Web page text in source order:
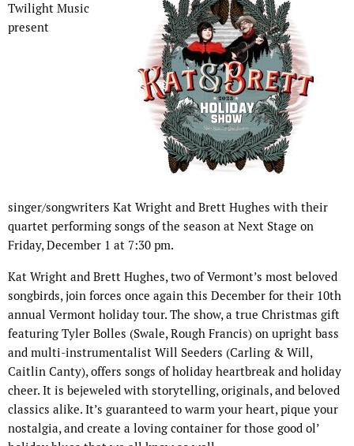
Twilight Music
present
singer/songwriters Kat Wright and Brett Hughes with their
quartet performing songs of the season at Next Stage on
Friday, December 1 at 7:30 pm.
Kat Wright and Brett Hughes, two of Vermont’s most beloved
songbirds, join forces once again this December for their 10th
annual Vermont holiday tour. The show, a true Christmas gift
featuring Tyler Bolles (Swale, Rough Francis) on upright bass
and multi-instrumentalist Will Seeders (Carling & Will,
Caitlin Canty), offers songs of holiday heartbreak and holiday
cheer. It is bejeweled with storytelling, originals, and beloved
classics alike. It’s guaranteed to warm your heart, pique your
nostalgia, and create a loving container for those good ol’